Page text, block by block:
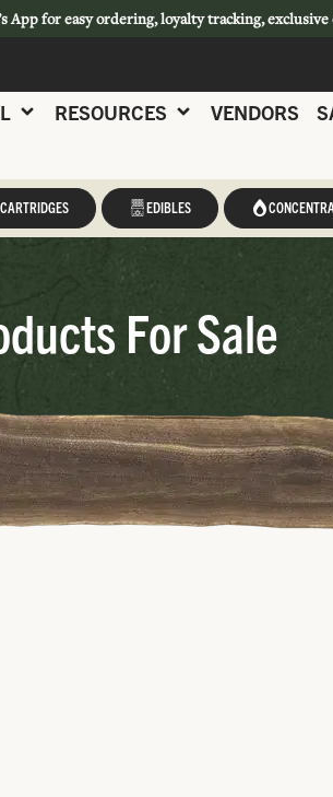
App for easy ordering, loyalty tracking,
RESOURCES VENDORS
CARTRIDGES EDIBLES
For Sale